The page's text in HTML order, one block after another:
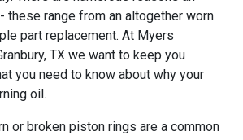
these range from an altogether worn
part replacement. At Myers
TX we want to keep you
you need to know about why your
oil.
or broken piston rings are a common